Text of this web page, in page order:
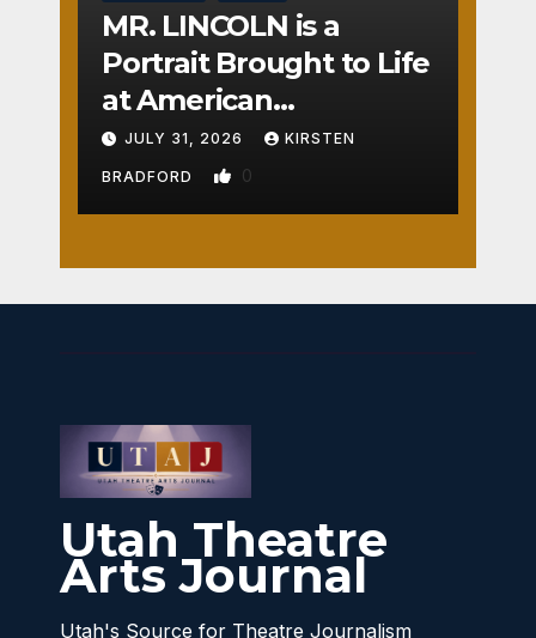
MR. LINCOLN is a
Portrait Brought to Life
at American
Crossroads
JULY 31, 2026 KIRSTEN
BRADFORD 0
Utah Theatre
Arts Journal
Utah's Source for Theatre Journalism